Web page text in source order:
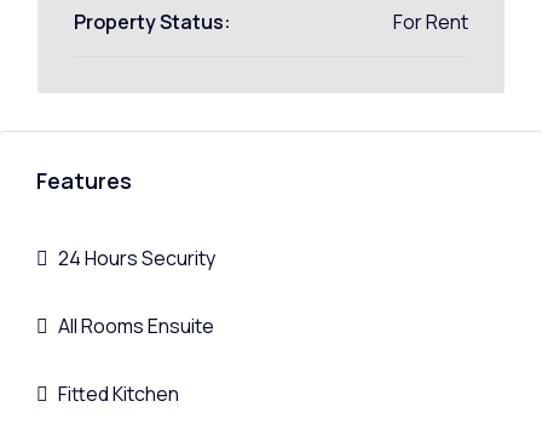
Property Status: For Rent
Features
24 Hours Security
All Rooms Ensuite
Fitted Kitchen